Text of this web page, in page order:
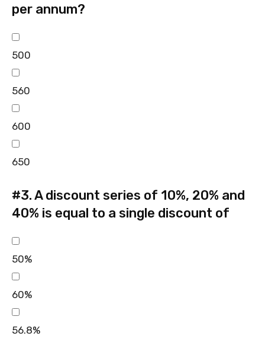
per annum?
500
560
600
650
#3.A discount series of 10%, 20% and
40% is equal to a single discount of
50%
60%
56.8%